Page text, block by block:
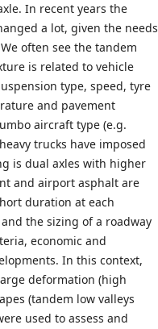
In recent years the
a lot, given the needs
often see the tandem
is related to vehicle
type, speed, tyre
and pavement
aircraft type (e.g.
trucks have imposed
is dual axles with higher
and airport asphalt are
duration at each
the sizing of a roadway
economic and
In this context,
deformation (high
(tandem low valleys
used to assess and